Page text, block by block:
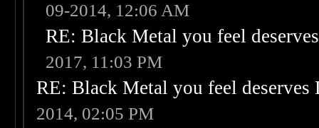
09-2014, 12:06 AM
RE: Black Metal you feel
2017, 11:03 PM
RE: Black Metal you feel
2014, 02:05 PM